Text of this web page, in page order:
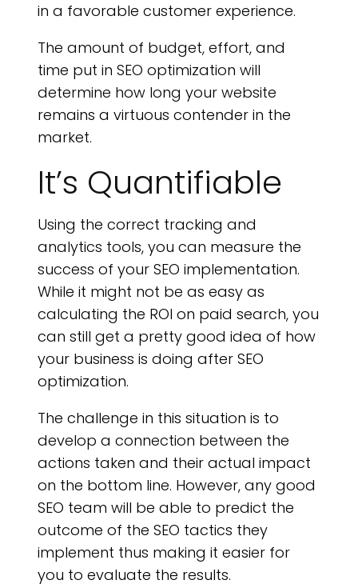
in a favorable customer experience.
The amount of budget, effort, and
time put in SEO optimization will
determine how long your website
remains a virtuous contender in the
market.
It’s Quantifiable
Using the correct tracking and
analytics tools, you can measure the
success of your SEO implementation.
While it might not be as easy as
calculating the ROI on paid search, you
can still get a pretty good idea of how
your business is doing after SEO
optimization.
The challenge in this situation is to
develop a connection between the
actions taken and their actual impact
on the bottom line. However, any good
SEO team will be able to predict the
outcome of the SEO tactics they
implement thus making it easier for
you to evaluate the results.